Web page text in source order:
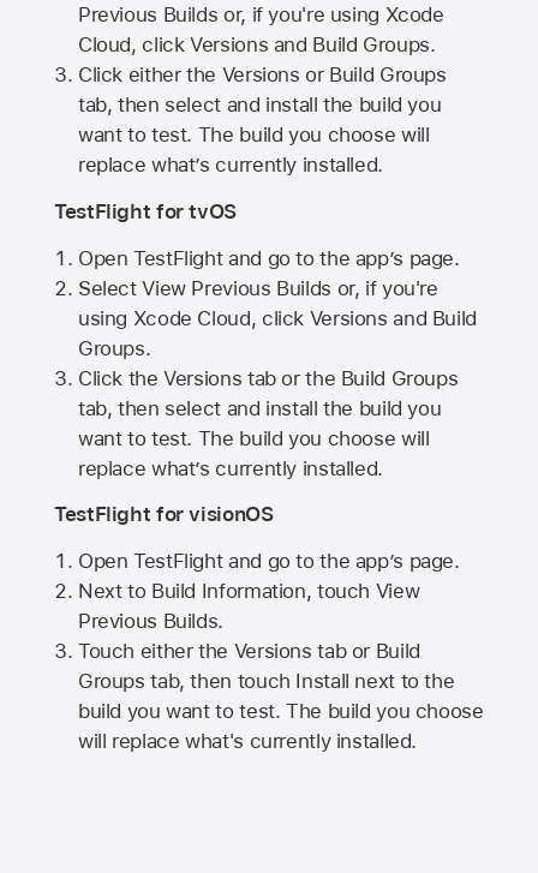
Previous Builds or, if you're using Xcode
Cloud, click Versions and Build Groups.
Click either the Versions or Build Groups
tab, then select and install the build you
want to test. The build you choose will
replace what’s currently installed.
TestFlight for tvOS
Open TestFlight and go to the app’s page.
Select View Previous Builds or, if you're
using Xcode Cloud, click Versions and Build
Groups.
Click the Versions tab or the Build Groups
tab, then select and install the build you
want to test. The build you choose will
replace what’s currently installed.
TestFlight for visionOS
Open TestFlight and go to the app’s page.
Next to Build Information, touch View
Previous Builds.
Touch either the Versions tab or Build
Groups tab, then touch Install next to the
build you want to test. The build you choose
will replace what's currently installed.